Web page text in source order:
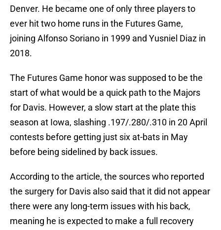
Denver. He became one of only three players to
ever hit two home runs in the Futures Game,
joining Alfonso Soriano in 1999 and Yusniel Diaz in
2018.
The Futures Game honor was supposed to be the
start of what would be a quick path to the Majors
for Davis. However, a slow start at the plate this
season at Iowa, slashing .197/.280/.310 in 20 April
contests before getting just six at-bats in May
before being sidelined by back issues.
According to the article, the sources who reported
the surgery for Davis also said that it did not appear
there were any long-term issues with his back,
meaning he is expected to make a full recovery